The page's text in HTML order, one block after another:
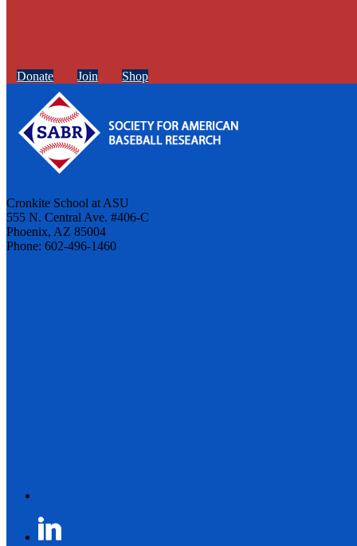
Donate Join Shop
Cronkite School at ASU
555 N. Central Ave. #406-C
Phoenix, AZ 85004
Phone: 602-496-1460